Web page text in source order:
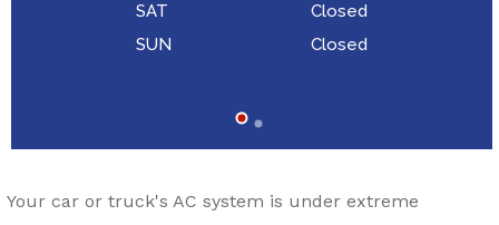
Your car or truck's AC system is under extreme
SAT
Closed
SUN
Closed